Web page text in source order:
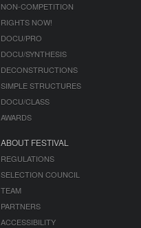
NON-COMPETITION
RIGHTS NOW!
DOCU/PRO
DOCU/SYNTHESIS
DECONSTRUCTIONS
SIMPLE STRUCTURES
DOCU/CLASS
AWARDS
ABOUT FESTIVAL
REGULATIONS
SELECTION COUNCIL
TEAM
PARTNERS
ACCESSIBILITY